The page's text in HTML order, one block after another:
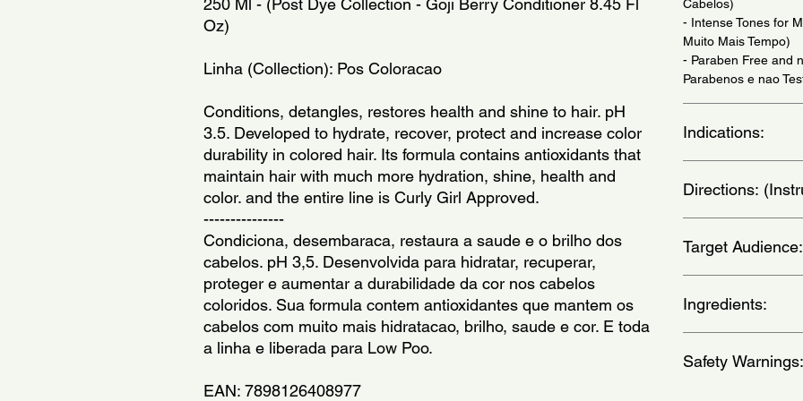
250 Ml - (Post Dye Collection - Goji Berry Conditioner 8.45 Fl
Oz)
Linha (Collection): Pos Coloracao
Conditions, detangles, restores health and shine to hair. pH
3.5. Developed to hydrate, recover, protect and increase color
durability in colored hair. Its formula contains antioxidants that
maintain hair with much more hydration, shine, health and
color. and the entire line is Curly Girl Approved.
---------------
Condiciona, desembaraca, restaura a saude e o brilho dos
cabelos. pH 3,5. Desenvolvida para hidratar, recuperar,
proteger e aumentar a durabilidade da cor nos cabelos
coloridos. Sua formula contem antioxidantes que mantem os
cabelos com muito mais hidratacao, brilho, saude e cor. E toda
a linha e liberada para Low Poo.
EAN: 7898126408977
Cabelos)
- Intense Tones for
Muito Mais Tempo)
- Paraben Free and
Parabenos e nao
Indications:
Uso Diario.)
Directions:
massaging gently.
massageando
Target Audience:
Ingredients:
Cetrimonium
Safety Warnings: